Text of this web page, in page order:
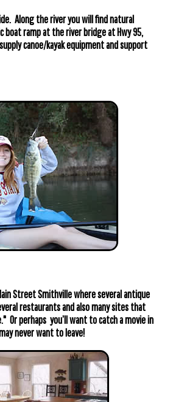
Along the river you will find natural
ramp at the river bridge at Hwy 95,
canoe/kayak equipment and support
Street Smithville where several antique
restaurants and also many sites that
Or perhaps you’ll want to catch a movie in
never want to leave!